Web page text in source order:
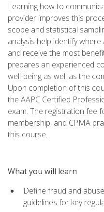
Learning how to
provider improves this
scope and statistical
analysis help identify
and receive the most
prepares an experienced
well-being as well as the
Upon completion of this
the AAPC Certified
exam. The registration fee
membership, and CPMA
this course.
What you will learn
Define fraud and
guidelines for key